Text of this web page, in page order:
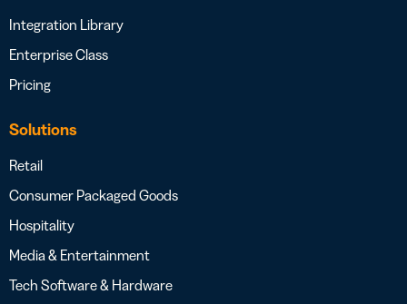
Integration Library
Enterprise Class
Pricing
Solutions
Retail
Consumer Packaged Goods
Hospitality
Media & Entertainment
Tech Software & Hardware